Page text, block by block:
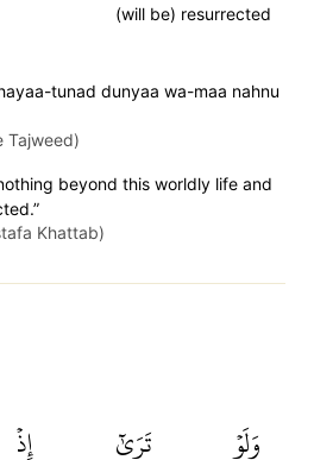
(will be) resurrected
tunad dunyaa wa-maa nahnu
Tajweed)
beyond this worldly life and
Khattab)
وَلَوۡ تَرَىٰٓ إِذۡ